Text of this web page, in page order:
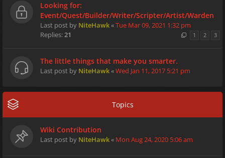
Looking for:
Event/Quest/Builder/Writer/Scripter/Artist/Warden
Last post by NiteHawk«Tue Mar 09, 2021 1:32 pm
Replies:21 1 2 3
The little things that make you smarter.
Last post by NiteHawk«Wed Jan 11, 2017 5:21 pm
Topics
Wiki Contribution
Last post by NiteHawk« Mon Aug 24, 2020 5:06 am